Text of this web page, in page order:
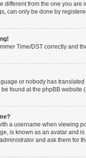
different from the one you
can only be done by
Time/DST correctly and
or nobody has
found at the phpBB website
a username when viewing
is known as an avatar and
and ask them for